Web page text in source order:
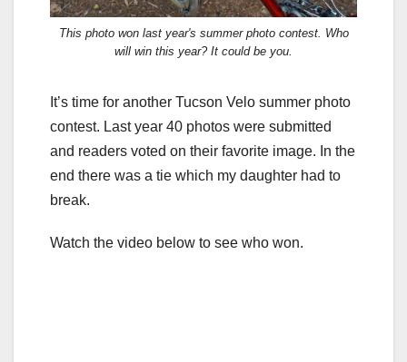
This photo won last year's summer photo contest. Who
will win this year? It could be you.
It’s time for another Tucson Velo summer photo
contest. Last year 40 photos were submitted
and readers voted on their favorite image. In the
end there was a tie which my daughter had to
break.
Watch the video below to see who won.